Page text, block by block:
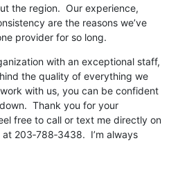
the region. Our experience,
are the reasons we’ve
provider for so long.
with an exceptional staff,
the quality of everything we
with us, you can be confident
Thank you for your
free to call or text me directly on
203‑788‑3438. I’m always